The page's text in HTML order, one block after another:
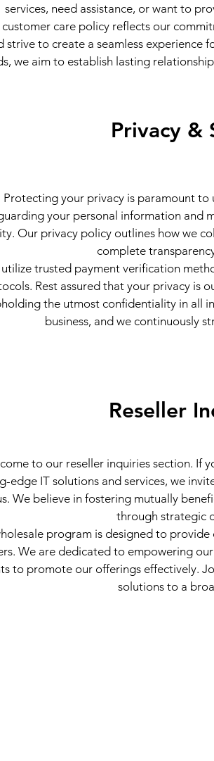
services, need assistance, or want to
care policy reflects our
strive to create a seamless experience
we aim to establish lasting
Privacy &
Protecting your privacy is paramount
your personal information and
Our privacy policy outlines how we
complete
trusted payment verification
Rest assured that your privacy is
the utmost confidentiality in all
business, and we continuously
Reseller
to our reseller inquiries section. If
edge IT solutions and services, we
We believe in fostering mutually
through strategic
program is designed to
We are dedicated to empowering
to promote our offerings effectively.
solutions to a